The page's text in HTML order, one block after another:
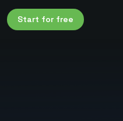
Start for free